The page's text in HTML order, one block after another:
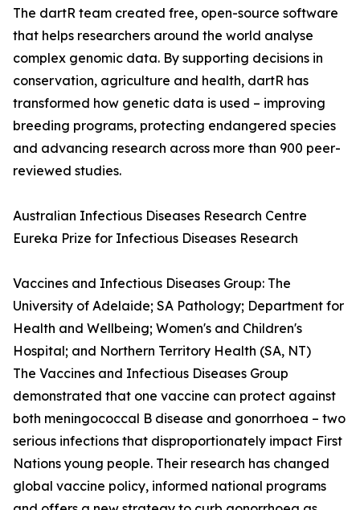
The dartR team created free, open-source software
that helps researchers around the world analyse
complex genomic data. By supporting decisions in
conservation, agriculture and health, dartR has
transformed how genetic data is used – improving
breeding programs, protecting endangered species
and advancing research across more than 900 peer-
reviewed studies.
Australian Infectious Diseases Research Centre
Eureka Prize for Infectious Diseases Research
Vaccines and Infectious Diseases Group: The
University of Adelaide; SA Pathology; Department for
Health and Wellbeing; Women's and Children's
Hospital; and Northern Territory Health (SA, NT)
The Vaccines and Infectious Diseases Group
demonstrated that one vaccine can protect against
both meningococcal B disease and gonorrhoea – two
serious infections that disproportionately impact First
Nations young people. Their research has changed
global vaccine policy, informed national programs